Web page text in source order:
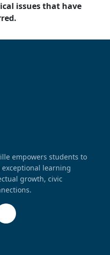
issues that have
empowers students to
learning
growth, civic